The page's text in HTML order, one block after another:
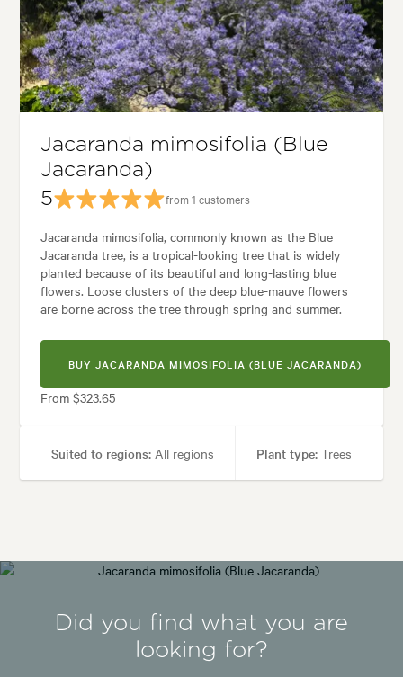
Jacaranda mimosifolia (Blue
Jacaranda)
5
from 1 customers
Jacaranda mimosifolia, commonly known as the Blue
Jacaranda tree, is a tropical-looking tree that is widely
planted because of its beautiful and long-lasting blue
flowers. Loose clusters of the deep blue-mauve flowers
are borne across the tree through spring and summer.
BUY JACARANDA MIMOSIFOLIA (BLUE JACARANDA)
From $323.65
Suited to regions: All regions Plant type: Trees
Flowering time:Spring, Summer
Tolerances: Hardy, Wind
Did you find what you are
looking for?